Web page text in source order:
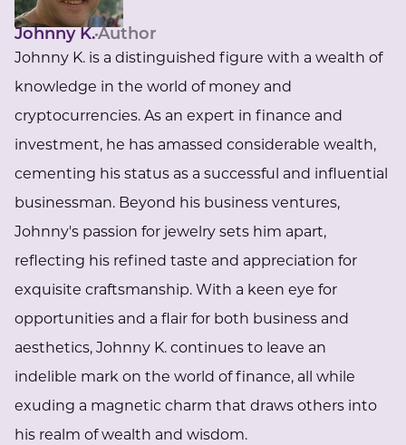
Johnny K.Author
Johnny K. is a distinguished figure with a wealth of
knowledge in the world of money and
cryptocurrencies. As an expert in finance and
investment, he has amassed considerable wealth,
cementing his status as a successful and influential
businessman. Beyond his business ventures,
Johnny's passion for jewelry sets him apart,
reflecting his refined taste and appreciation for
exquisite craftsmanship. With a keen eye for
opportunities and a flair for both business and
aesthetics, Johnny K. continues to leave an
indelible mark on the world of finance, all while
exuding a magnetic charm that draws others into
his realm of wealth and wisdom.